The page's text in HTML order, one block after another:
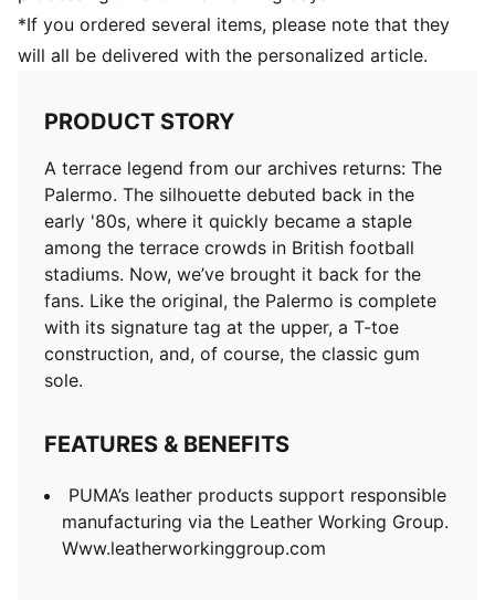
*If you ordered several items, please note that they
will all be delivered with the personalized article.
PRODUCT STORY
A terrace legend from our archives returns: The
Palermo. The silhouette debuted back in the
early '80s, where it quickly became a staple
among the terrace crowds in British football
stadiums. Now, we’ve brought it back for the
fans. Like the original, the Palermo is complete
with its signature tag at the upper, a T-toe
construction, and, of course, the classic gum
sole.
FEATURES & BENEFITS
PUMA’s leather products support responsible
manufacturing via the Leather Working Group.
Www.leatherworkinggroup.com